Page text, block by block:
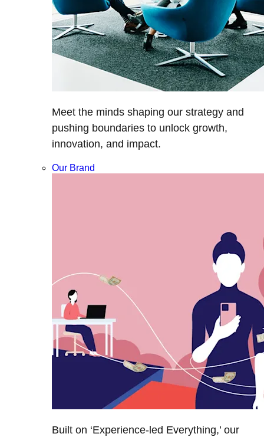
Meet the minds shaping our strategy and
pushing boundaries to unlock growth,
innovation, and impact.
Our Brand
Built on ‘Experience-led Everything,’ our